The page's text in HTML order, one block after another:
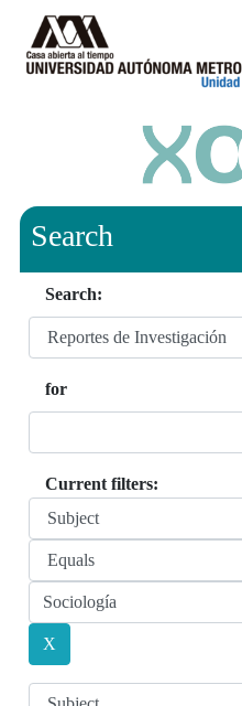
Search
Search:
for
Current filters: